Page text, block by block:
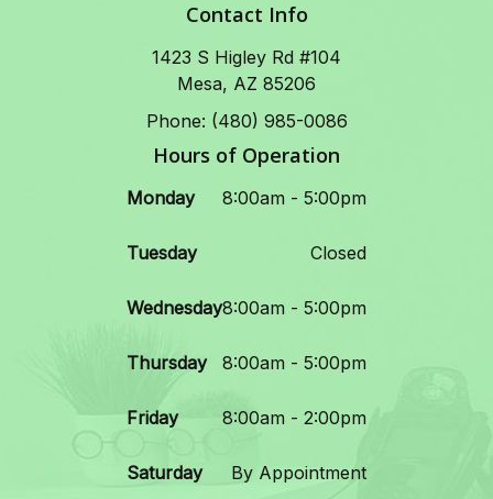
Contact Info
1423 S Higley Rd #104
Mesa, AZ 85206
Phone: (480) 985-0086
Hours of Operation
Monday 8:00am - 5:00pm
Tuesday Closed
Wednesday8:00am - 5:00pm
Thursday 8:00am - 5:00pm
Friday 8:00am - 2:00pm
Saturday By Appointment